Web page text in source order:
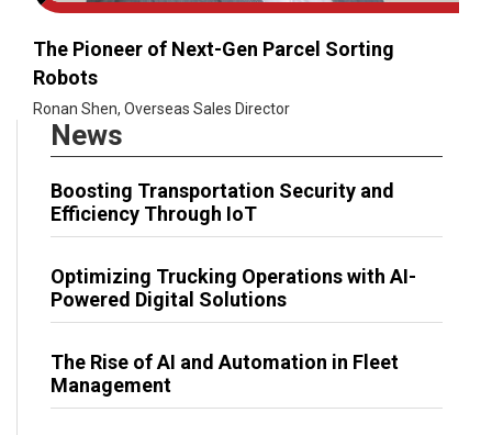
The Pioneer of Next-Gen Parcel Sorting
Robots
Ronan Shen, Overseas Sales Director
News
Boosting Transportation Security and
Efficiency Through IoT
Optimizing Trucking Operations with AI-
Powered Digital Solutions
The Rise of AI and Automation in Fleet
Management